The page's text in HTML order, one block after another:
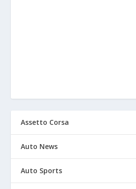
Assetto Corsa
Auto News
Auto Sports